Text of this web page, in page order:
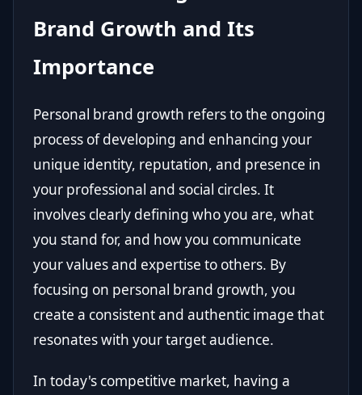
Brand Growth and Its
Importance
Personal brand growth refers to the ongoing
process of developing and enhancing your
unique identity, reputation, and presence in
your professional and social circles. It
involves clearly defining who you are, what
you stand for, and how you communicate
your values and expertise to others. By
focusing on personal brand growth, you
create a consistent and authentic image that
resonates with your target audience.
In today's competitive market, having a